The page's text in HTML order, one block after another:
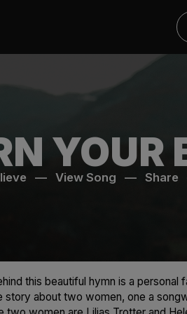
YOUR
—View Song —Share
this beautiful hymn is a
story about two women, one a